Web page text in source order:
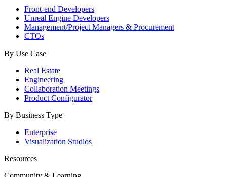
Front-end Developers
Unreal Engine Developers
Management/Project Managers & Procurement
CTOs
By Use Case
Real Estate
Engineering
Collaboration Meetings
Product Configurator
By Business Type
Enterprise
Visualization Studios
Resources